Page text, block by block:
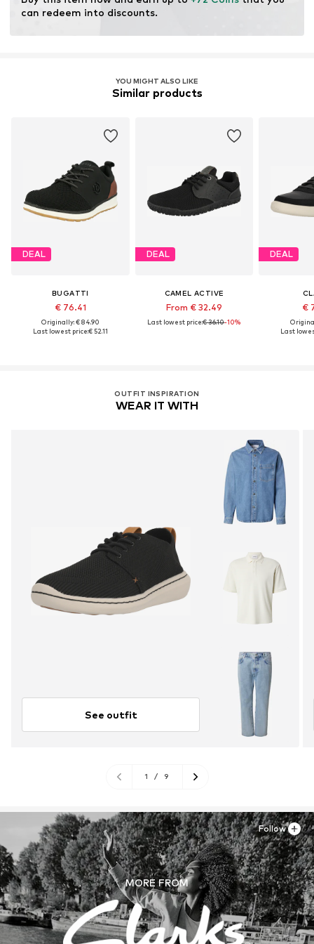
can redeem into discounts.
YOU MIGHT ALSO LIKE
Similar products
DEAL
BUGATTI
€ 76.41
Originally: € 84.90
Last lowest price:€ 52.11
DEAL
CAMEL ACTIVE
From € 32.49
Last lowest price:€ 36.10-10%
DEAL
€
Last
OUTFIT INSPIRATION
WEAR IT WITH
See outfit
1 / 9
MORE FROM
Follow